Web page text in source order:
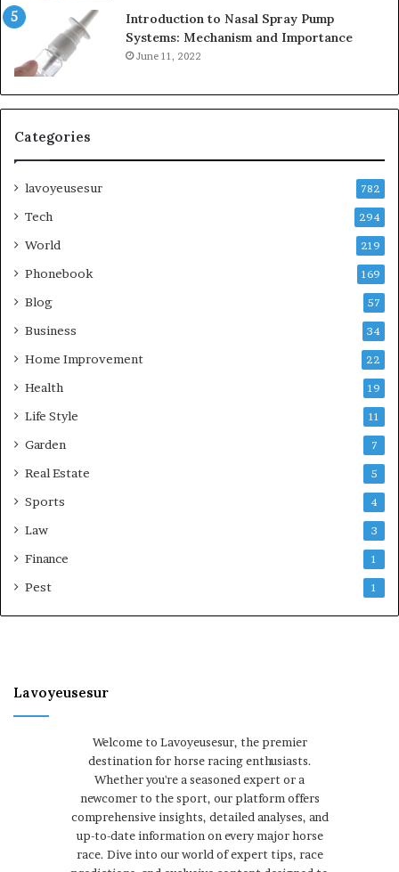
Introduction to Nasal Spray Pump
Systems: Mechanism and Importance
June 11, 2022
Categories
lavoyeusesur 782
Tech 294
World 219
Phonebook 169
Blog 57
Business 34
Home Improvement 22
Health 19
Life Style 11
Garden 7
Real Estate 5
Sports 4
Law 3
Finance 1
Pest 1
Lavoyeusesur
Welcome to Lavoyeusesur, the premier
destination for horse racing enthusiasts.
Whether you're a seasoned expert or a
newcomer to the sport, our platform offers
comprehensive insights, detailed analyses, and
up-to-date information on every major horse
race. Dive into our world of expert tips, race